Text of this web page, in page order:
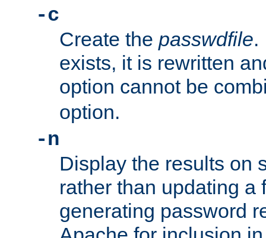
-c
Create the passwdfile.
exists, it is rewritten
option cannot be
option.
-n
Display the results on
rather than updating a
generating password